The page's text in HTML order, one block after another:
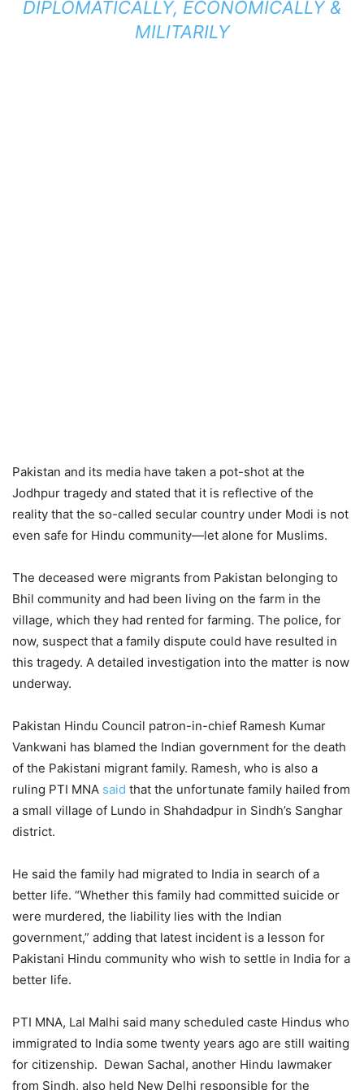
DIPLOMATICALLY, ECONOMICALLY &
MILITARILY
Pakistan and its media have taken a pot-shot at the
Jodhpur tragedy and stated that it is reflective of the
reality that the so-called secular country under Modi is not
even safe for Hindu community—let alone for Muslims.
The deceased were migrants from Pakistan belonging to
Bhil community and had been living on the farm in the
village, which they had rented for farming. The police, for
now, suspect that a family dispute could have resulted in
this tragedy. A detailed investigation into the matter is now
underway.
Pakistan Hindu Council patron-in-chief Ramesh Kumar
Vankwani has blamed the Indian government for the death
of the Pakistani migrant family. Ramesh, who is also a
ruling PTI MNA said that the unfortunate family hailed from
a small village of Lundo in Shahdadpur in Sindh’s Sanghar
district.
He said the family had migrated to India in search of a
better life. “Whether this family had committed suicide or
were murdered, the liability lies with the Indian
government,” adding that latest incident is a lesson for
Pakistani Hindu community who wish to settle in India for a
better life.
PTI MNA, Lal Malhi said many scheduled caste Hindus who
immigrated to India some twenty years ago are still waiting
for citizenship. Dewan Sachal, another Hindu lawmaker
from Sindh, also held New Delhi responsible for the